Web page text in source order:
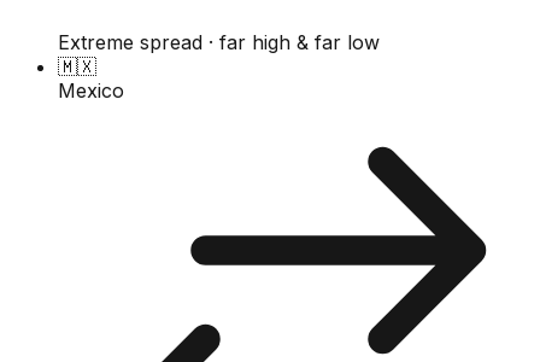
Extreme spread · far high & far low
🇲🇽
Mexico